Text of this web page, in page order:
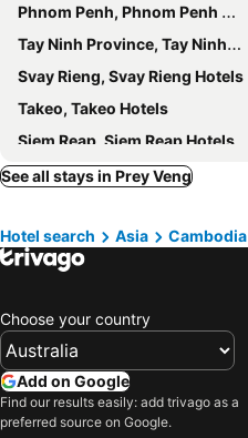
Phnom Penh, Phnom Penh Hotels
Tay Ninh Province, Tay Ninh Hotels
Svay Rieng, Svay Rieng Hotels
Takeo, Takeo Hotels
Siem Reap, Siem Reap Hotels
Kampot, Kampot Hotels
Kampong Speu, Kampong Speu Hotels
See all stays in Prey Veng
Hotel search Asia Cambodia
Choose your country
Add on Google
Find our results easily: add trivago as a
preferred source on Google.